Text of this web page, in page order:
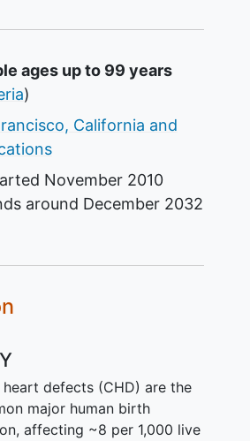
ages up to 99 years
)
California and
November 2010
around December 2032
defects (CHD) are the
major human birth
affecting ~8 per 1,000 live